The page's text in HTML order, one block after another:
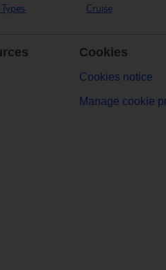
Cruise
Cookies
Cookies notice
Manage cookie